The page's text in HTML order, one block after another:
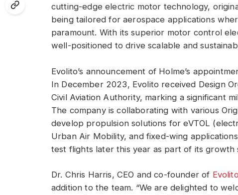
cutting-edge electric motor technology,
being tailored for aerospace applications
paramount. With its superior motor control
well-positioned to drive scalable and
Evolito’s announcement of Holme’s
In December 2023, Evolito received Design
Civil Aviation Authority, marking a significant
The company is collaborating with various
develop propulsion solutions for eVTOL
Urban Air Mobility, and fixed-wing
test flights later this year as part of its growth
Dr. Chris Harris, CEO and co-founder of
addition to the team. “We are delighted to